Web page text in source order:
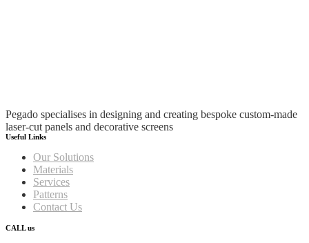
Pegado specialises in designing and creating bespoke custom-made
laser-cut panels and decorative screens
Useful Links
Our Solutions
Materials
Services
Patterns
Contact Us
CALL us